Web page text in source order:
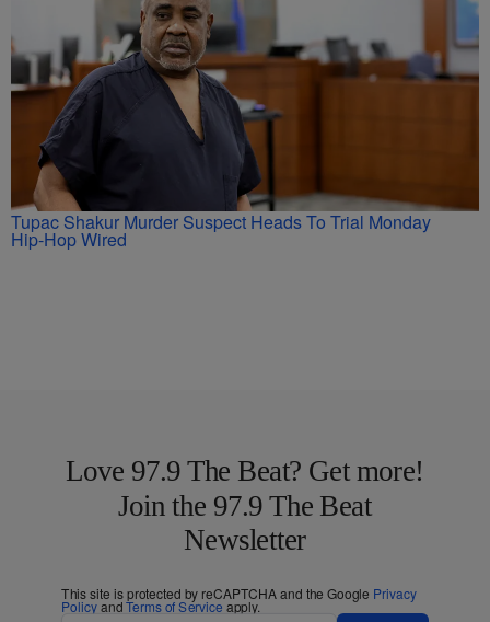
Tupac Shakur Murder Suspect Heads To Trial Monday
Hip-Hop Wired
Love 97.9 The Beat? Get more!
Join the 97.9 The Beat
Newsletter
This site is protected by reCAPTCHA and the Google Privacy
PolicyandTerms of Service apply.